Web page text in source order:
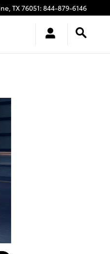
, TX76051: 844-879-6146